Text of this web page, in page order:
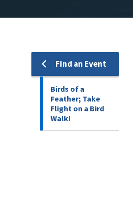
Find an Event
Birds of a
Feather; Take
Flight on a Bird
Walk!